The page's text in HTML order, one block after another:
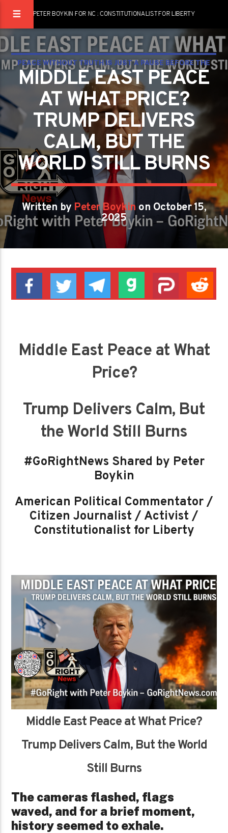
PETER BOYKIN FOR NC : CONSTITUTIONALIST FOR LIBERTY
PEACE WITHOUT TRUTH IS JUST A PAUSE BEFORE THE
NEXT WAR
MIDDLE EAST PEACE
AT WHAT PRICE?
TRUMP DELIVERS
CALM, BUT THE
WORLD STILL BURNS
Written by Peter Boykin on October 15,
2025
Middle East Peace at What
Price?
Trump Delivers Calm, But
the World Still Burns
#GoRightNews Shared by Peter
Boykin
American Political Commentator /
Citizen Journalist / Activist /
Constitutionalist for Liberty
Middle East Peace at What Price?
Trump Delivers Calm, But the World
Still Burns
The cameras flashed, flags
waved, and for a brief moment,
history seemed to exhale.